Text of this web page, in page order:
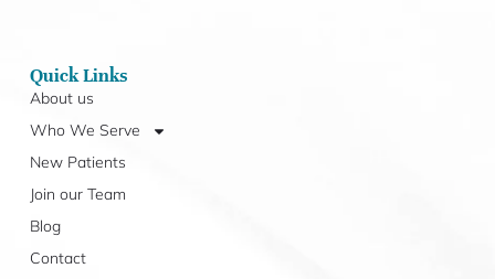
Quick Links
About us
Who We Serve
New Patients
Join our Team
Blog
Contact